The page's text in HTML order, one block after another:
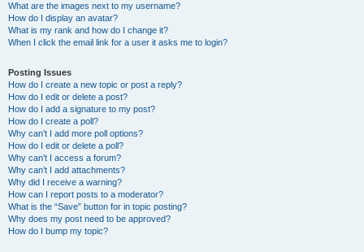
What are the images next to my username?
How do I display an avatar?
What is my rank and how do I change it?
When I click the email link for a user it asks me to login?
Posting Issues
How do I create a new topic or post a reply?
How do I edit or delete a post?
How do I add a signature to my post?
How do I create a poll?
Why can’t I add more poll options?
How do I edit or delete a poll?
Why can’t I access a forum?
Why can’t I add attachments?
Why did I receive a warning?
How can I report posts to a moderator?
What is the “Save” button for in topic posting?
Why does my post need to be approved?
How do I bump my topic?